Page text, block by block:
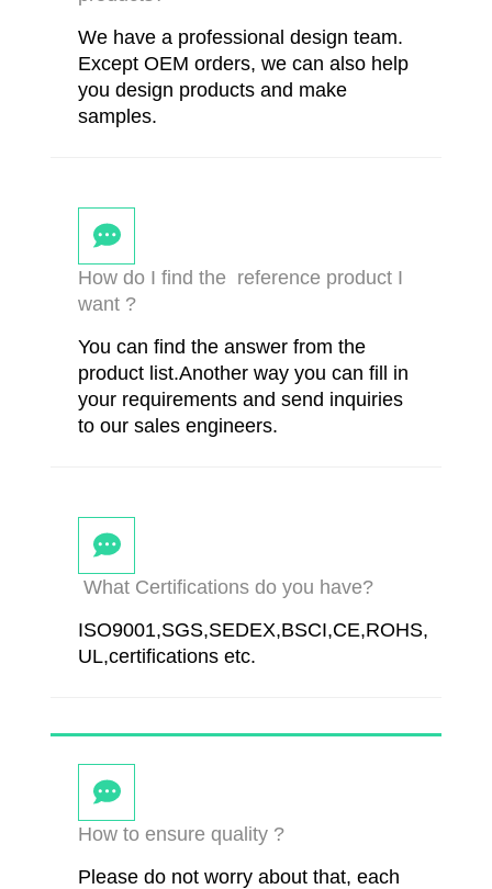
We have a professional design team.
Except OEM orders, we can also help
you design products and make
samples.
How do I find the reference product I
want ?
You can find the answer from the
product list.Another way you can fill in
your requirements and send inquiries
to our sales engineers.
What Certifications do you have?
ISO9001,SGS,SEDEX,BSCI,CE,ROHS,
UL,certifications etc.
How to ensure quality ?
Please do not worry about that, each